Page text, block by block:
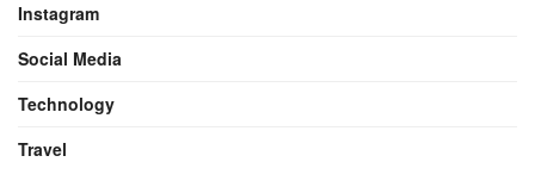
Instagram
Social Media
Technology
Travel